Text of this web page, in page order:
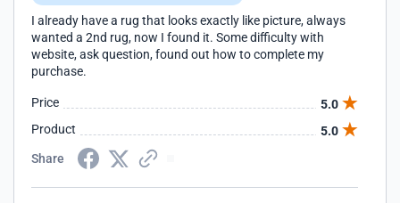
I already have a rug that looks exactly like picture, always
wanted a 2nd rug, now I found it. Some difficulty with
website, ask question, found out how to complete my
purchase.
Price
5.0
Product
5.0
Share